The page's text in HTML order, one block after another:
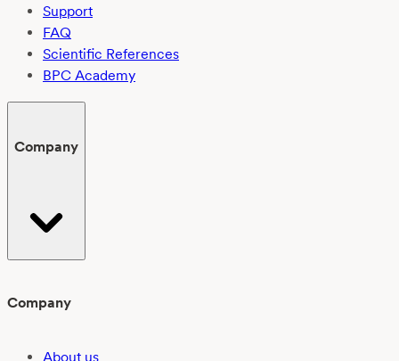
Support
FAQ
Scientific References
BPC Academy
Company
Company
About us